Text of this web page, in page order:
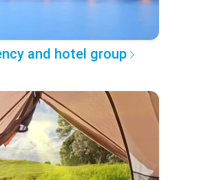
and hotel group